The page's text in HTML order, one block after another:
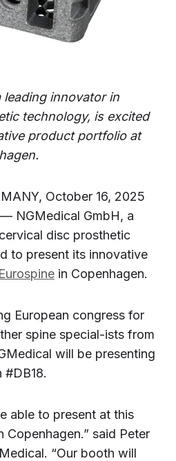
leading innovator in
technology, is excited
product portfolio at
October 16, 2025
NGMedical GmbH, a
disc prosthetic
to present its innovative
Eurospine in Copenhagen.
European congress for
spine special-ists from
will be presenting
able to present at this
Copenhagen.” said Peter
“Our booth will